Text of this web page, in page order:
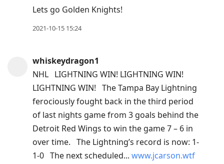
Lets go Golden Knights!
2021-10-15 15:24
whiskeydragon1
NHL LIGHTNING WIN! LIGHTNING WIN!
LIGHTNING WIN! The Tampa Bay Lightning
ferociously fought back in the third period
of last nights game from 3 goals behind the
Detroit Red Wings to win the game 7 – 6 in
over time. The Lightning’s record is now: 1-
1-0 The next scheduled... www.jcarson.wtf